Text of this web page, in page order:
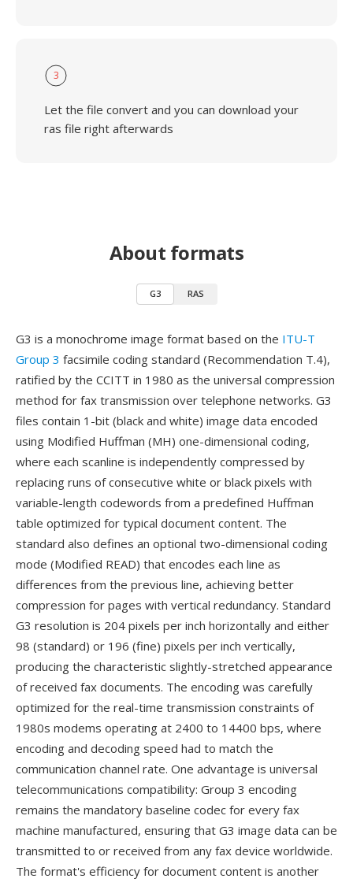
3
Let the file convert and you can download your
ras file right afterwards
About formats
G3 RAS
G3 is a monochrome image format based on the ITU-T
Group 3 facsimile coding standard (Recommendation T.4),
ratified by the CCITT in 1980 as the universal compression
method for fax transmission over telephone networks. G3
files contain 1-bit (black and white) image data encoded
using Modified Huffman (MH) one-dimensional coding,
where each scanline is independently compressed by
replacing runs of consecutive white or black pixels with
variable-length codewords from a predefined Huffman
table optimized for typical document content. The
standard also defines an optional two-dimensional coding
mode (Modified READ) that encodes each line as
differences from the previous line, achieving better
compression for pages with vertical redundancy. Standard
G3 resolution is 204 pixels per inch horizontally and either
98 (standard) or 196 (fine) pixels per inch vertically,
producing the characteristic slightly-stretched appearance
of received fax documents. The encoding was carefully
optimized for the real-time transmission constraints of
1980s modems operating at 2400 to 14400 bps, where
encoding and decoding speed had to match the
communication channel rate. One advantage is universal
telecommunications compatibility: Group 3 encoding
remains the mandatory baseline codec for every fax
machine manufactured, ensuring that G3 image data can be
transmitted to or received from any fax device worldwide.
The format's efficiency for document content is another